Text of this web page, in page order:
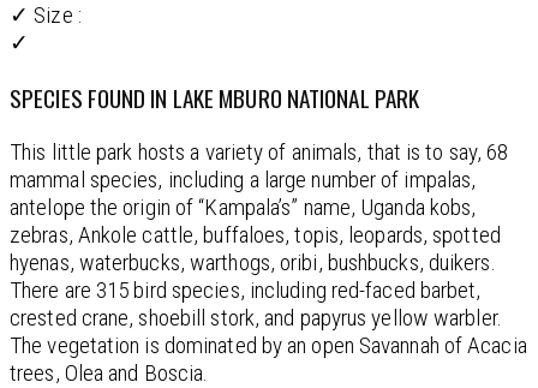
✓ Size :
✓
SPECIES FOUND IN LAKE MBURO NATIONAL PARK
This little park hosts a variety of animals, that is to say, 68
mammal species, including a large number of impalas,
antelope the origin of “Kampala’s” name, Uganda kobs,
zebras, Ankole cattle, buffaloes, topis, leopards, spotted
hyenas, waterbucks, warthogs, oribi, bushbucks, duikers.
There are 315 bird species, including red-faced barbet,
crested crane, shoebill stork, and papyrus yellow warbler.
The vegetation is dominated by an open Savannah of Acacia
trees, Olea and Boscia.